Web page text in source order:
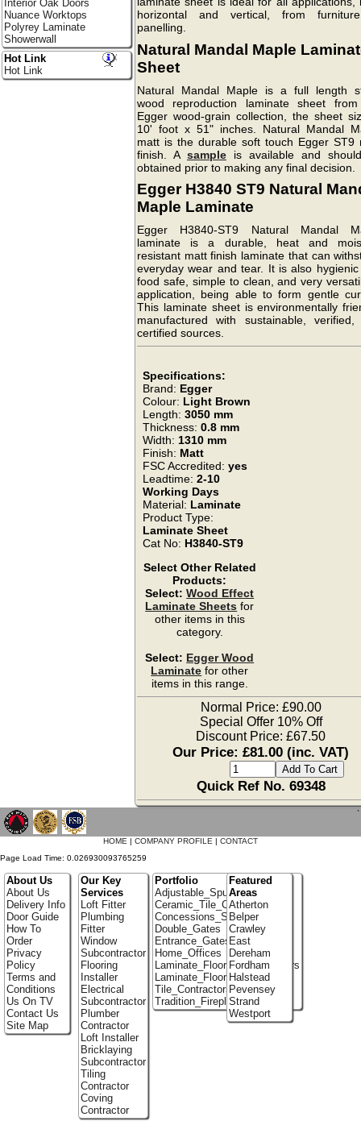
horizontal and vertical, from
panelling.
Natural Mandal Maple
Sheet
Natural Mandal Maple is a full length
wood reproduction laminate sheet
Egger wood-grain collection, the sheet
10' foot x 51" inches. Natural Mandal
matt is the durable soft touch Egger ST9
finish. A sampleis available and
obtained prior to making any final decision.
Egger H3840 ST9 Natural
Maple Laminate
Egger H3840-ST9 Natural Mandal
laminate is a durable, heat and
resistant matt finish laminate that can
everyday wear and tear. It is also
food safe, simple to clean, and very
application, being able to form gentle
This laminate sheet is environmentally
manufactured with sustainable, verified,
certified sources.
Specifications:
Brand: Egger
Colour: Light Brown
Length:3050 mm
Thickness:0.8 mm
Width: 1310 mm
Finish: Matt
FSC Accredited:yes
Leadtime:2-10
Working Days
Material: Laminate
Product Type:
Laminate Sheet
Cat No: H3840-ST9
Select Other Related
Products:
Select: Wood Effect
Laminate Sheets for
other items in this
category.
Select: Egger Wood
Laminate for other
items in this range.
Normal Price: £90.00
Special Offer 10% Off
Discount Price: £67.50
Our Price: £81.00 (inc. VAT)
Quick Ref No. 69348
Interior Oak Doors
Nuance Worktops
Polyrey Laminate
Showerwall
Hot Link
Hot Link
`
HOME | COMPANY PROFILE | CONTACT
Page Load Time: 0.026930093765259
About Us
About Us
Delivery Info
Door Guide
How To
Order
Privacy
Policy
Terms and
Conditions
Us On TV
Contact Us
Site Map
Our Key
Services
Loft Fitter
Plumbing
Fitter
Window
Subcontractor
Flooring
Installer
Electrical
Subcontractor
Plumber
Contractor
Loft Installer
Bricklaying
Subcontractor
Tiling
Contractor
Coving
Contractor
Portfolio
Adjustable_Spur_Shelving
Ceramic_Tile_Contractors
Concessions_Stands
Double_Gates
Entrance_Gates
Home_Offices
Laminate_Flooring_Contractors
Laminate_Floor_Installers
Tile_Contractors
Tradition_Fireplace_Installers
Featured
Areas
Atherton
Belper
Crawley
East
Dereham
Fordham
Halstead
Pevensey
Strand
Westport